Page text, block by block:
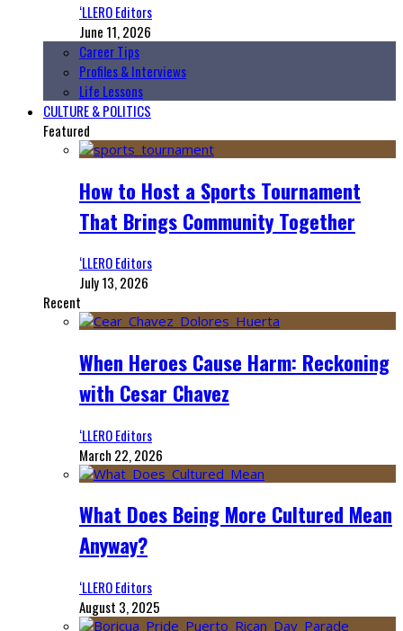
‘LLERO Editors
June 11, 2026
Career Tips
Profiles & Interviews
Life Lessons
CULTURE & POLITICS
Featured
How to Host a Sports Tournament
That Brings Community Together
‘LLERO Editors
July 13, 2026
Recent
When Heroes Cause Harm: Reckoning
with Cesar Chavez
‘LLERO Editors
March 22, 2026
What Does Being More Cultured Mean
Anyway?
‘LLERO Editors
August 3, 2025